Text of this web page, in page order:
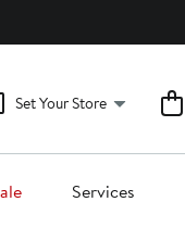
Set Your Store
Services